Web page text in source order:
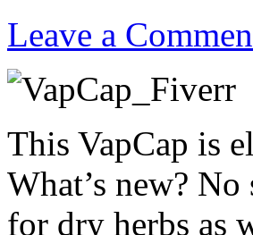
Leave a
This VapCap is
What’s new?
for dry herbs as